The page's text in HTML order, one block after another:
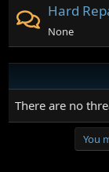
Hard
None
There are no
You